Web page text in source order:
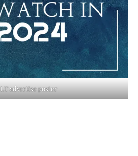
LT advertise poster